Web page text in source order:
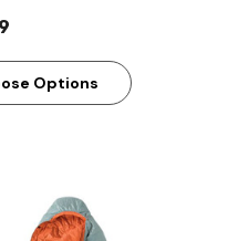
Options